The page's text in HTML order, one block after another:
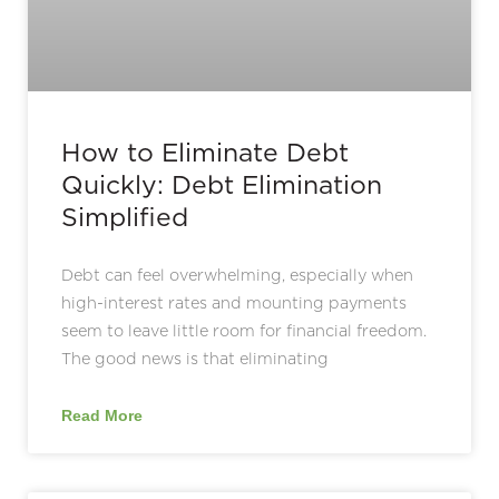
How to Eliminate Debt
Quickly: Debt Elimination
Simplified
Debt can feel overwhelming, especially when
high-interest rates and mounting payments
seem to leave little room for financial freedom.
The good news is that eliminating
Read More